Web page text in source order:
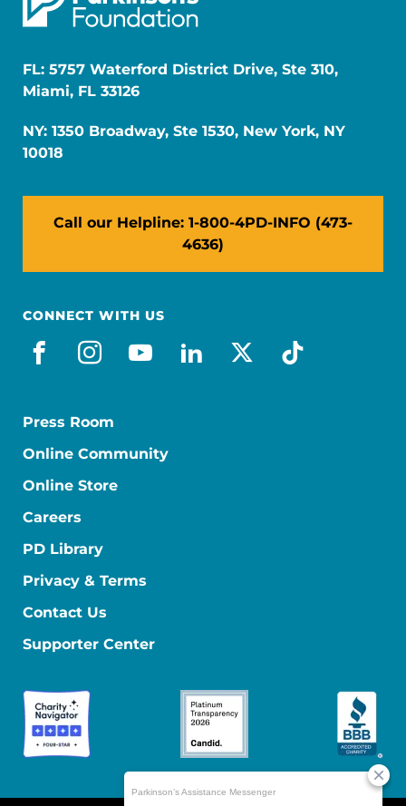
FL: 5757 Waterford District Drive, Ste 310,
Miami, FL 33126
NY: 1350 Broadway, Ste 1530, New York, NY
10018
Call our Helpline: 1-800-4PD-INFO (473-
4636)
CONNECT WITH US
facebook
instagram
youtube
linkedin
x-socialtiktok
Press Room
Online Community
Online Store
Careers
PD Library
Privacy & Terms
Contact Us
Supporter Center